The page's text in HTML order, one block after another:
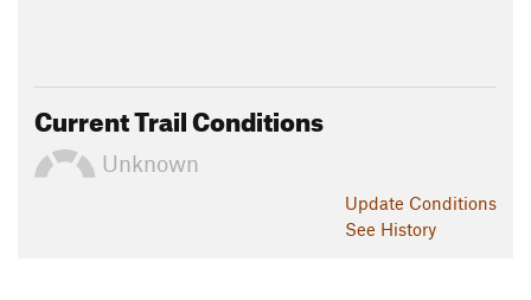
Current Trail Conditions
Unknown
Update Conditions
See History